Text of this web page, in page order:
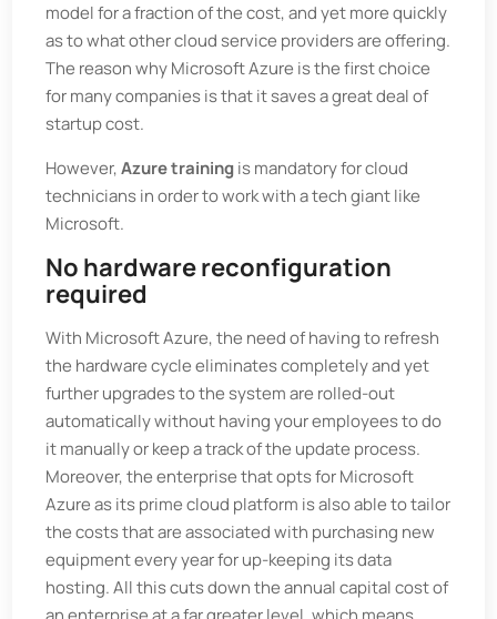
model for a fraction of the cost, and yet more quickly
as to what other cloud service providers are offering.
The reason why Microsoft Azure is the first choice
for many companies is that it saves a great deal of
startup cost.
However,Azure trainingis mandatory for cloud
technicians in order to work with a tech giant like
Microsoft.
No hardware reconfiguration
required
With Microsoft Azure, the need of having to refresh
the hardware cycle eliminates completely and yet
further upgrades to the system are rolled-out
automatically without having your employees to do
it manually or keep a track of the update process.
Moreover, the enterprise that opts for Microsoft
Azure as its prime cloud platform is also able to tailor
the costs that are associated with purchasing new
equipment every year for up-keeping its data
hosting. All this cuts down the annual capital cost of